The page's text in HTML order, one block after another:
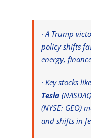
· A Trump
policy shifts
energy,
· Key stocks
Tesla
(NYSE: GEO)
and shifts in